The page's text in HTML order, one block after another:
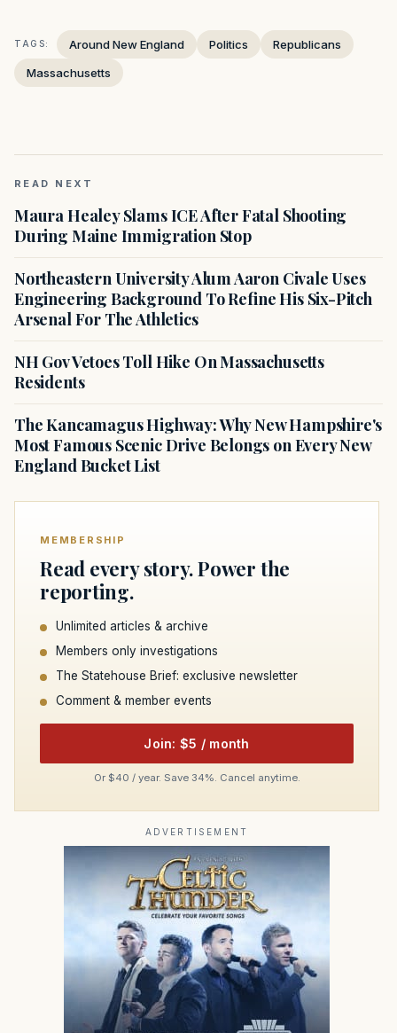
TAGS: Around New England Politics
Republicans
Massachusetts
READ NEXT
Maura Healey Slams ICE After Fatal Shooting
During Maine Immigration Stop
Northeastern University Alum Aaron Civale Uses
Engineering Background To Refine His Six-Pitch
Arsenal For The Athletics
NH Gov Vetoes Toll Hike On Massachusetts
Residents
The Kancamagus Highway: Why New Hampshire's
Most Famous Scenic Drive Belongs on Every New
England Bucket List
MEMBERSHIP
Read every story. Power the
reporting.
Unlimited articles & archive
Members only investigations
The Statehouse Brief: exclusive newsletter
Comment & member events
Join: $5 / month
Or $40 / year. Save 34%. Cancel anytime.
ADVERTISEMENT